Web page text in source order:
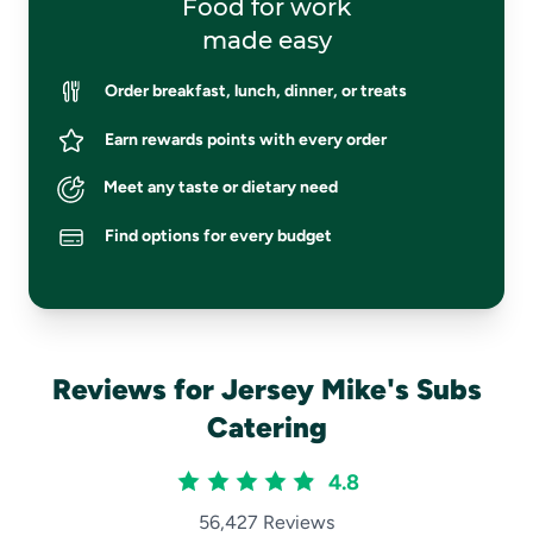
Food for work
made easy
Order breakfast, lunch, dinner, or treats
Earn rewards points with every order
Meet any taste or dietary need
Find options for every budget
Reviews for Jersey Mike's Subs
Catering
4.8
56,427 Reviews